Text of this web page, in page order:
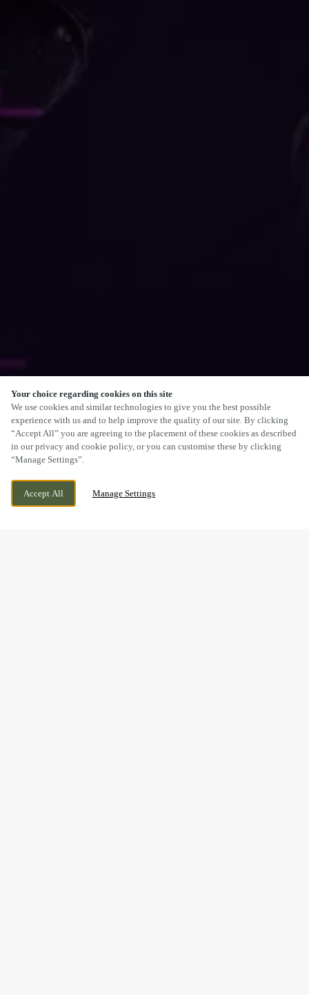
Your choice regarding cookies on this site
We use cookies and similar technologies to give you the best possible
experience with us and to help improve the quality of our site. By clicking
“Accept All” you are agreeing to the placement of these cookies as described
in our privacy and cookie policy, or you can customise these by clicking
“Manage Settings”.
Accept All Manage Settings
STREAM ROAD, KINGSWINFORD, WEST
MIDLANDS, DY6 9NW
SCROLL